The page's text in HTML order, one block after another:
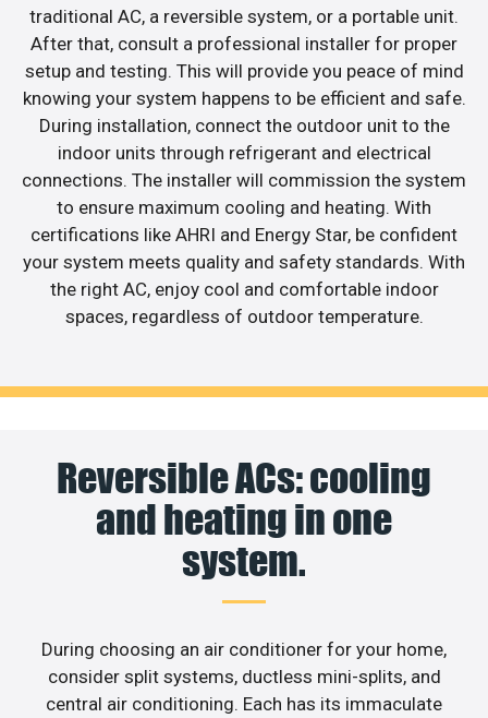
traditional AC, a reversible system, or a portable unit.
After that, consult a professional installer for proper
setup and testing. This will provide you peace of mind
knowing your system happens to be efficient and safe.
During installation, connect the outdoor unit to the
indoor units through refrigerant and electrical
connections. The installer will commission the system
to ensure maximum cooling and heating. With
certifications like AHRI and Energy Star, be confident
your system meets quality and safety standards. With
the right AC, enjoy cool and comfortable indoor
spaces, regardless of outdoor temperature.
Reversible ACs: cooling
and heating in one
system.
During choosing an air conditioner for your home,
consider split systems, ductless mini-splits, and
central air conditioning. Each has its immaculate